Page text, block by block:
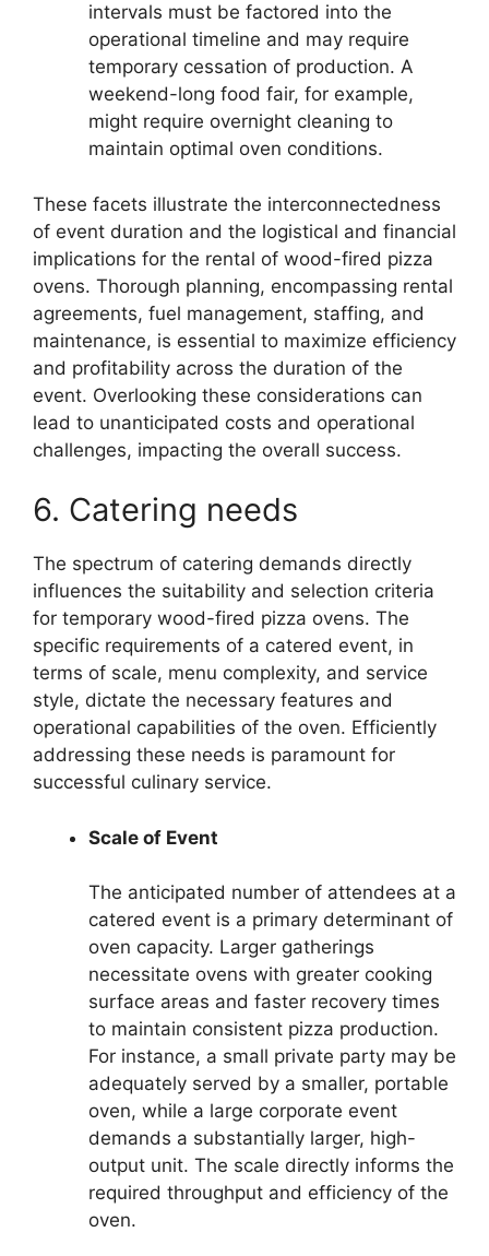
intervals must be factored into the
operational timeline and may require
temporary cessation of production. A
weekend-long food fair, for example,
might require overnight cleaning to
maintain optimal oven conditions.
These facets illustrate the interconnectedness
of event duration and the logistical and financial
implications for the rental of wood-fired pizza
ovens. Thorough planning, encompassing rental
agreements, fuel management, staffing, and
maintenance, is essential to maximize efficiency
and profitability across the duration of the
event. Overlooking these considerations can
lead to unanticipated costs and operational
challenges, impacting the overall success.
6. Catering needs
The spectrum of catering demands directly
influences the suitability and selection criteria
for temporary wood-fired pizza ovens. The
specific requirements of a catered event, in
terms of scale, menu complexity, and service
style, dictate the necessary features and
operational capabilities of the oven. Efficiently
addressing these needs is paramount for
successful culinary service.
Scale of Event
The anticipated number of attendees at a
catered event is a primary determinant of
oven capacity. Larger gatherings
necessitate ovens with greater cooking
surface areas and faster recovery times
to maintain consistent pizza production.
For instance, a small private party may be
adequately served by a smaller, portable
oven, while a large corporate event
demands a substantially larger, high-
output unit. The scale directly informs the
required throughput and efficiency of the
oven.